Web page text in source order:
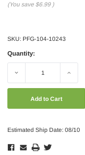
(You save $6.99 )
SKU: PFG-104-10243
Quantity:
Decrease Increase
Estimated Ship Date: 08/10